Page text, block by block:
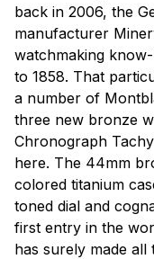
back in 2006, the
manufacturer
watchmaking
to 1858. That
a number of
three new bronze
Chronograph
here. The 44mm
colored titanium
toned dial and
first entry in the
has surely made all